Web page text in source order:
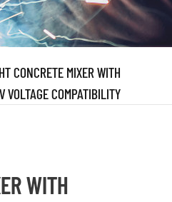
CONCRETE MIXER WITH
VOLTAGE COMPATIBILITY
WITH